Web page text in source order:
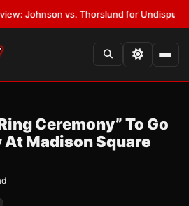
vs. Thorslund for Undisputed Titles
Ceremony” To Go
At Madison Square